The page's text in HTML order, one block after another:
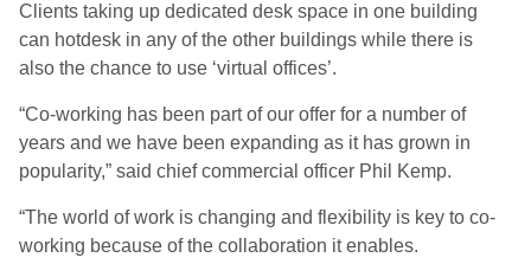
Clients taking up dedicated desk space in one building
can hotdesk in any of the other buildings while there is
also the chance to use ‘virtual offices’.
“Co-working has been part of our offer for a number of
years and we have been expanding as it has grown in
popularity,” said chief commercial officer Phil Kemp.
“The world of work is changing and flexibility is key to co-
working because of the collaboration it enables.